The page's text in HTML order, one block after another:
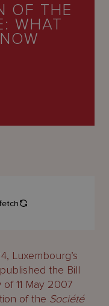
OF THE
WHAT
Luxembourg’s
the Bill
11 May 2007
of the Société